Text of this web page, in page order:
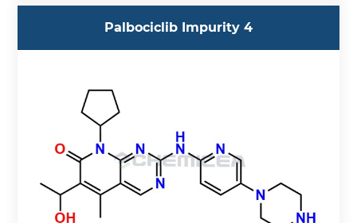
Palbociclib Impurity 4